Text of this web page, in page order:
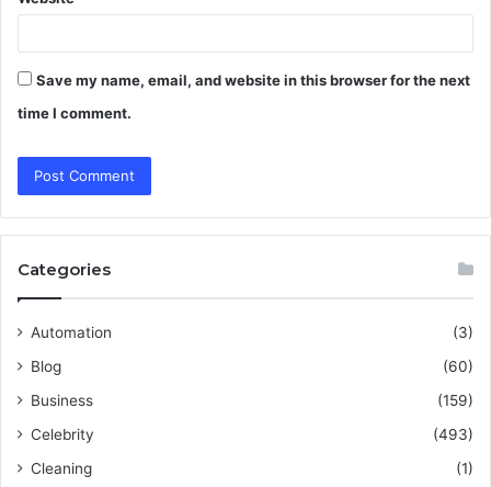
Save my name, email, and website in this browser for the next
time I comment.
Categories
Automation
(3)
Blog
(60)
Business
(159)
Celebrity
(493)
Cleaning
(1)